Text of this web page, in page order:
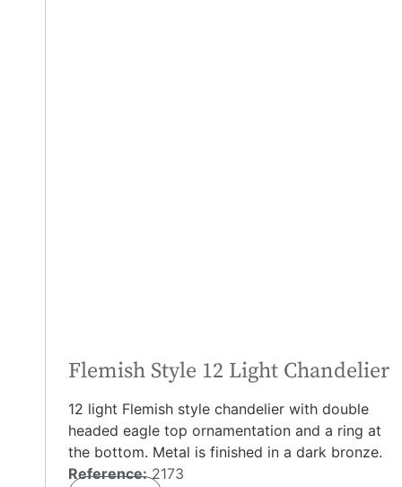
Flemish Style 12 Light Chandelier
12 light Flemish style chandelier with double
headed eagle top ornamentation and a ring at
the bottom. Metal is finished in a dark bronze.
Reference:2173